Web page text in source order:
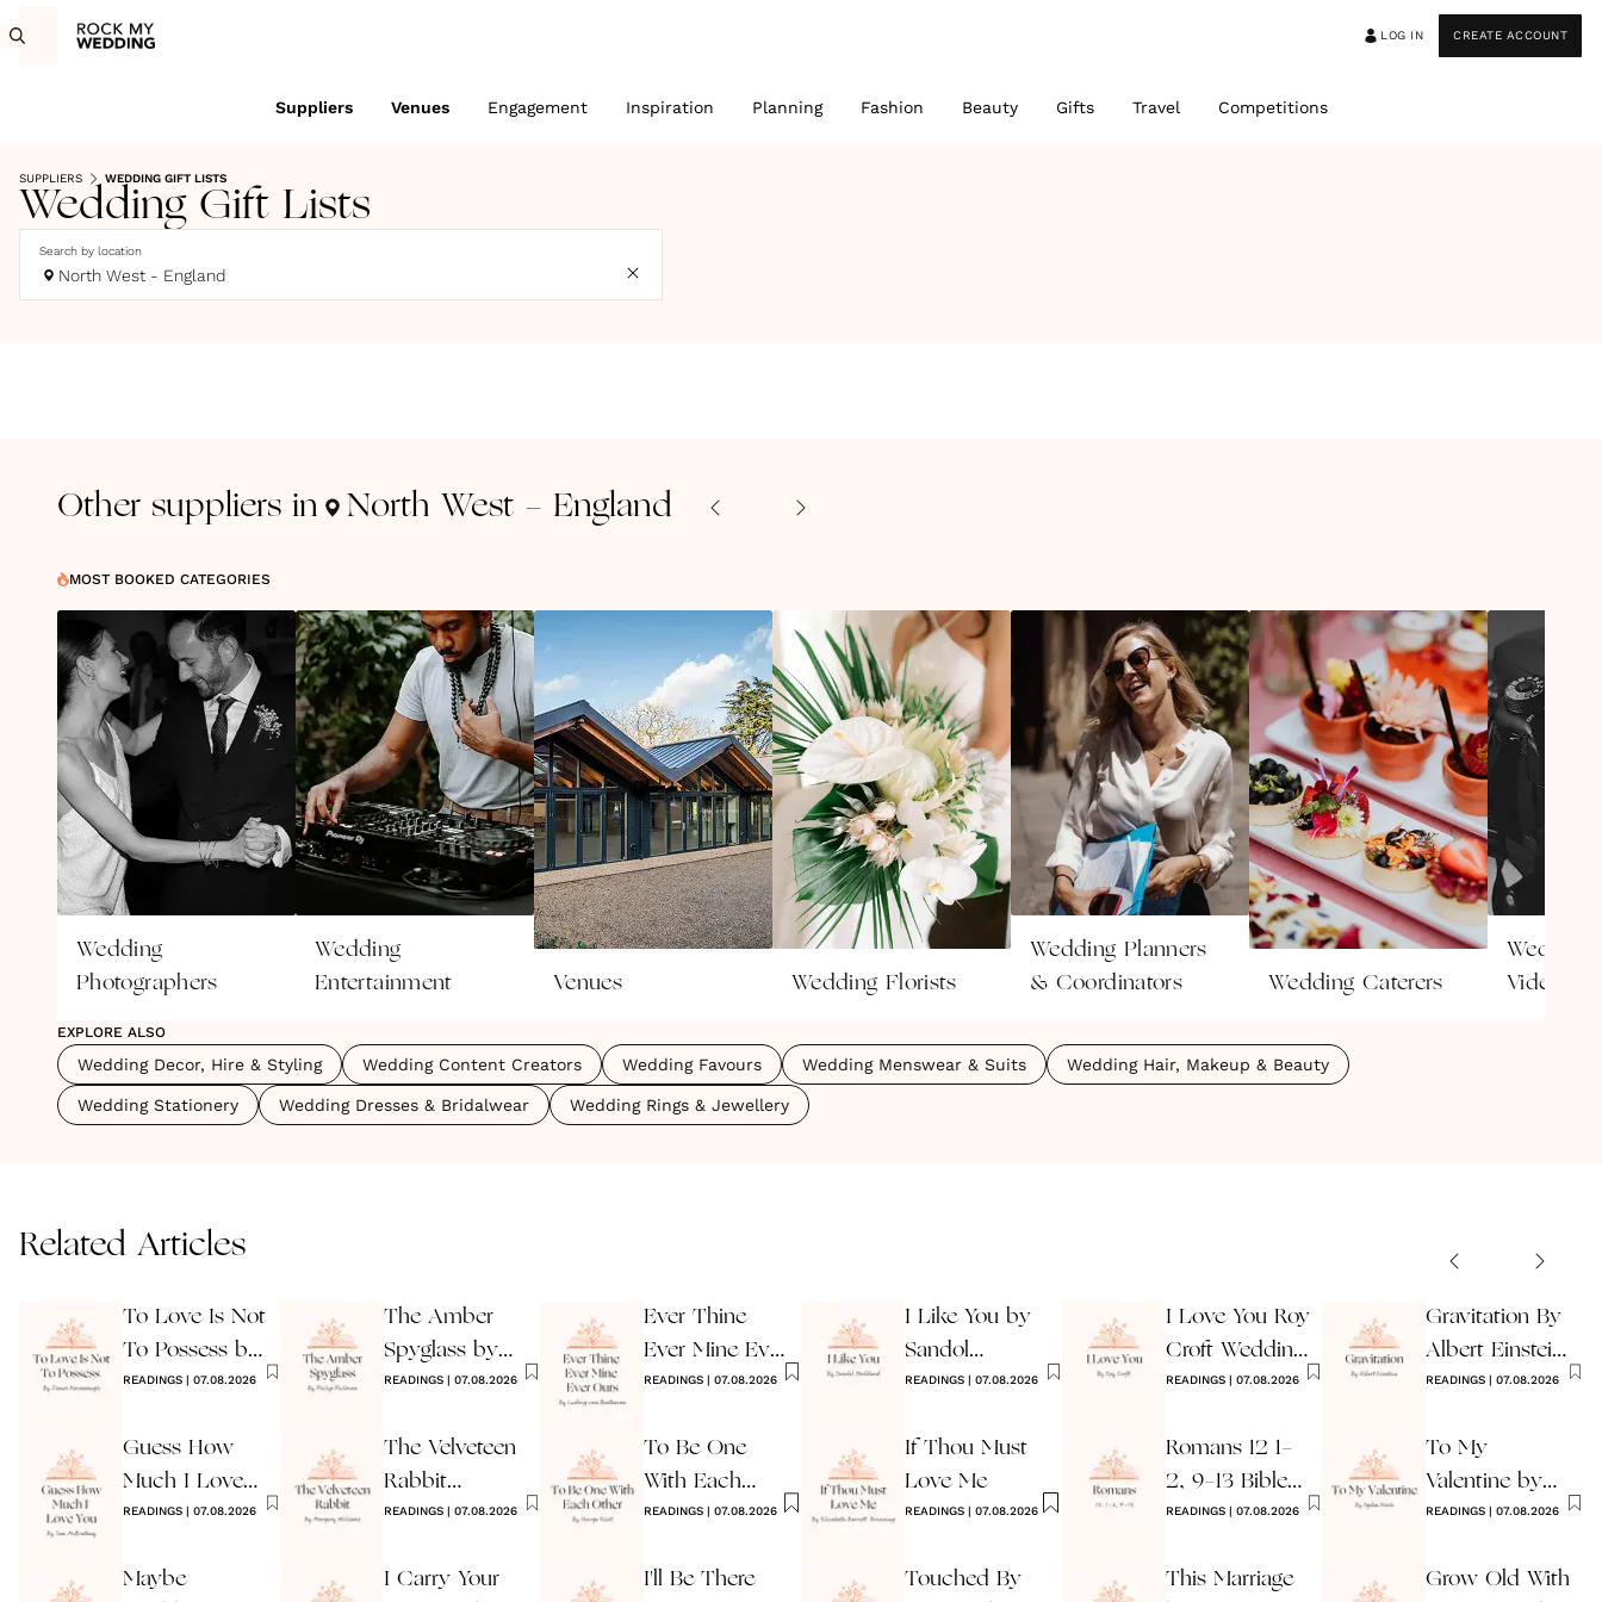
LOG IN CREATE ACCOUNT
Suppliers Venues Engagement Inspiration Planning Fashion Beauty Gifts Travel Competitions
SUPPLIERS WEDDING GIFT LISTS
Wedding Gift Lists
Search by location
North West - England
Other suppliers in North West - England
MOST BOOKED CATEGORIES
Wedding
Photographers
Wedding
Entertainment
Venues Wedding Florists
Wedding Planners
& Coordinators
Wedding Caterers
Wedding
EXPLORE ALSO
Wedding Decor, Hire & Styling Wedding Content Creators Wedding Favours Wedding Menswear & Suits Wedding Hair, Makeup & Beauty
Wedding Stationery Wedding Dresses & Bridalwear Wedding Rings & Jewellery
Related Articles
To Love Is Not
To Possess by
James
READINGS | 07.08.2026
Guess How
Much I Love
You Wedding
READINGS | 07.08.2026
Maybe
The Amber
Spyglass by
Philip Pullman
READINGS| 07.08.2026
The Velveteen
Rabbit
by Margery
READINGS| 07.08.2026
I Carry Your
Ever Thine
Ever Mine Ever
Ours
READINGS | 07.08.2026
To Be One
With Each
Other
READINGS | 07.08.2026
I'll Be There
I Like You by
Sandol
Stoddard
READINGS | 07.08.2026
If Thou Must
Love Me
READINGS | 07.08.2026
Touched By
I Love You Roy
Croft Wedding
Reading
READINGS| 07.08.2026
Romans 12 1-
2, 9-13 Bible
Wedding
READINGS| 07.08.2026
This Marriage
Gravitation By
Albert Einstein
Wedding Poem
READINGS | 07.08.2026
To My
Valentine by
Ogden Nash
READINGS | 07.08.2026
Grow Old With